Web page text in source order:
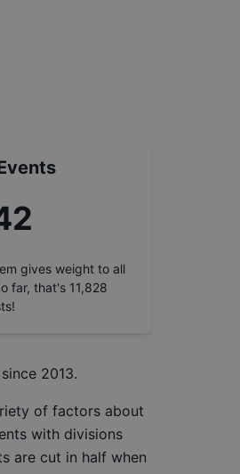
gives weight to all
far, that's 11,828
2013.
of factors about
with divisions
are cut in half when